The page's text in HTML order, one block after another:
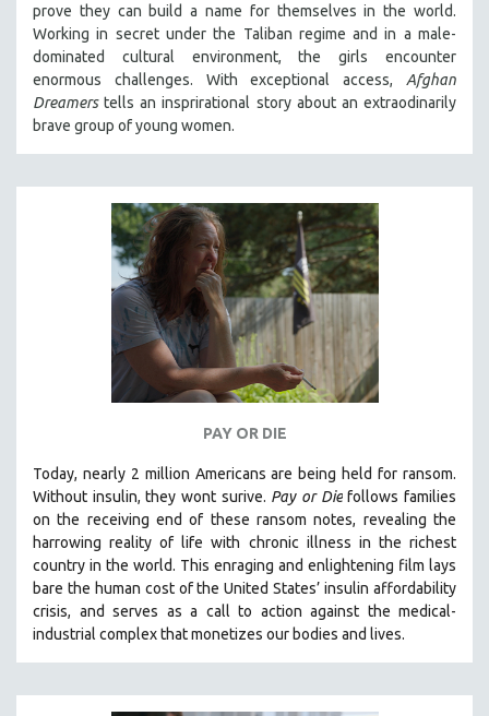
prove they can build a name for themselves in the world.
Working in secret under the Taliban regime and in a male-
dominated cultural environment, the girls encounter
enormous challenges. With exceptional access, Afghan
Dreamerstells an insprirational story about an extraodinarily
brave group of young women.
PAY OR DIE
Today, nearly 2 million Americans are being held for ransom.
Without insulin, they wont surive. Pay or Diefollows families
on the receiving end of these ransom notes, revealing the
harrowing reality of life with chronic illness in the richest
country in the world. This enraging and enlightening film lays
bare the human cost of the United States’ insulin affordability
crisis, and serves as a call to action against the medical-
industrial complex that monetizes our bodies and lives.